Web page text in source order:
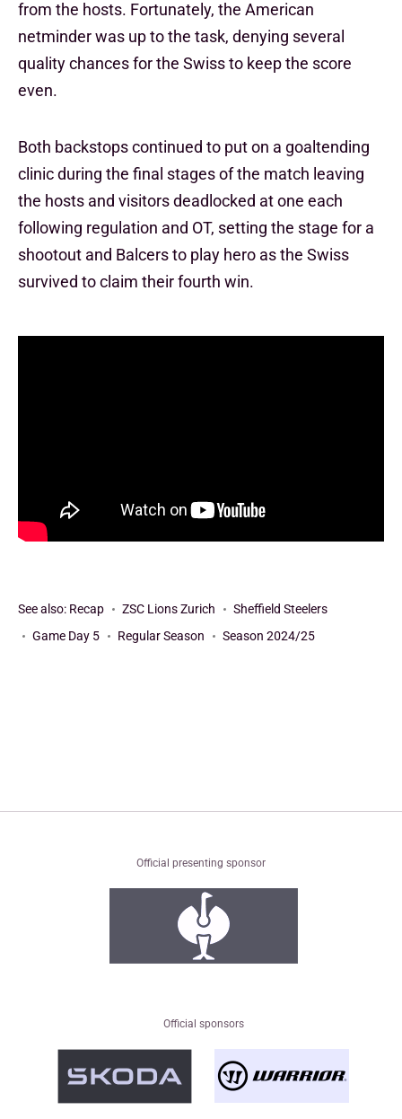
from the hosts. Fortunately, the American
netminder was up to the task, denying several
quality chances for the Swiss to keep the score
even.
Both backstops continued to put on a goaltending
clinic during the final stages of the match leaving
the hosts and visitors deadlocked at one each
following regulation and OT, setting the stage for a
shootout and Balcers to play hero as the Swiss
survived to claim their fourth win.
See also: Recap ZSC Lions Zurich
Sheffield Steelers
Game Day 5
Regular Season Season 2024/25
Official presenting sponsor
Official sponsors